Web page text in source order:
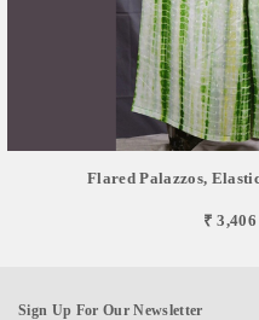
Flared Palazzos,
₹ 3,406
Sign Up For Our Newsletter